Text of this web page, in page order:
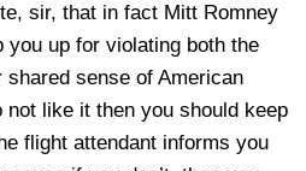
sir, that in fact Mitt Romney
you up for violating both the
sense of American
like it then you should keep
flight attendant informs you